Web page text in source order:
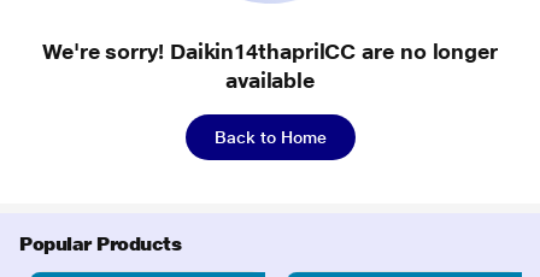
We're sorry! Daikin14thaprilCC are no longer
available
Back to Home
Popular Products